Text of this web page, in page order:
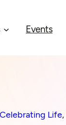
Events
Celebrating Life,